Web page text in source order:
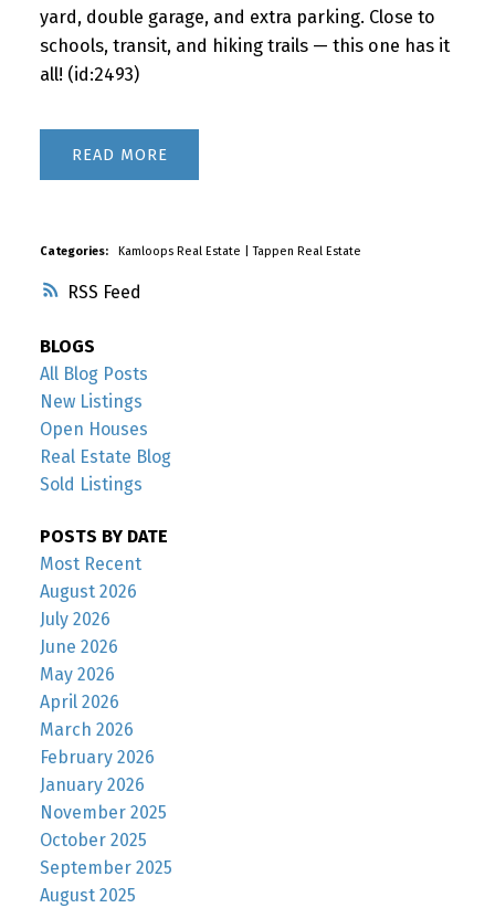
RSS
yard, double garage, and extra parking. Close to
schools, transit, and hiking trails — this one has it
all! (id:2493)
READ
Categories: Kamloops Real Estate |Tappen Real Estate
BLOGS
All Blog Posts
New Listings
Open Houses
Real Estate Blog
Sold Listings
POSTS BY DATE
Most Recent
August 2026
July 2026
June 2026
May 2026
April 2026
March 2026
February 2026
January 2026
November 2025
October 2025
September 2025
August 2025